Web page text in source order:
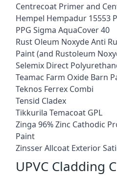
Centrecoat Primer and
Hempel Hempadur 15553
PPG Sigma AquaCover 40
Rust Oleum Noxyde Anti
Paint (and Rustoleum
Selemix Direct
Teamac Farm Oxide Barn
Teknos Ferrex Combi
Tensid Cladex
Tikkurila Temacoat GPL
Zinga 96% Zinc Cathodic
Paint
Zinsser Allcoat Exterior
UPVC Cladding